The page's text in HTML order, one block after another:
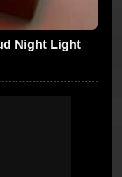
Night Light